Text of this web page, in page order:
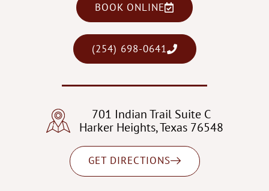
BOOK ONLINE
(254) 698-0641
701 Indian Trail Suite C
Harker Heights, Texas 76548
GET DIRECTIONS